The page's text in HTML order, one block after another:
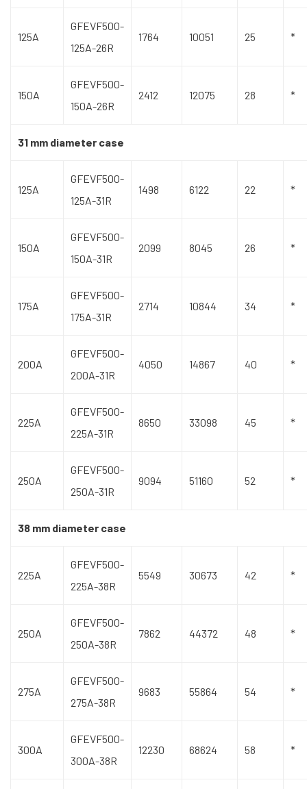
125A
GFEVF500-
125A-26R
1764 10051 25 *
150A
GFEVF500-
150A-26R
2412 12075 28 *
31 mm diameter case
125A
GFEVF500-
125A-31R
1498 6122 22 *
150A
GFEVF500-
150A-31R
2099 8045 26 *
175A
GFEVF500-
175A-31R
2714 10844 34 *
200A
GFEVF500-
200A-31R
4050 14867 40 *
225A
GFEVF500-
225A-31R
8650 33098 45 *
250A
GFEVF500-
250A-31R
9094 51160 52 *
38 mm diameter case
225A
GFEVF500-
225A-38R
5549 30673 42 *
250A
GFEVF500-
250A-38R
7862 44372 48 *
275A
GFEVF500-
275A-38R
9683 55864 54 *
300A
GFEVF500-
300A-38R
12230 68624 58 *